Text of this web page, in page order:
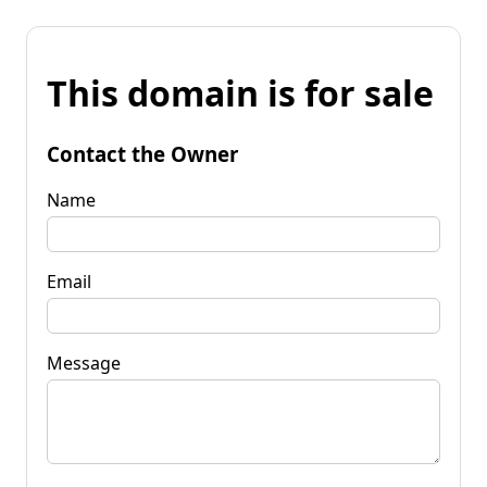
This domain is for sale
Contact the Owner
Name
Email
Message